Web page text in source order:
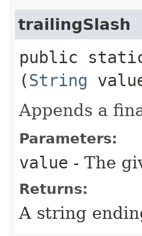
trailingSlash
public
(String
Appends a
Parameters:
value - The
Returns:
A string